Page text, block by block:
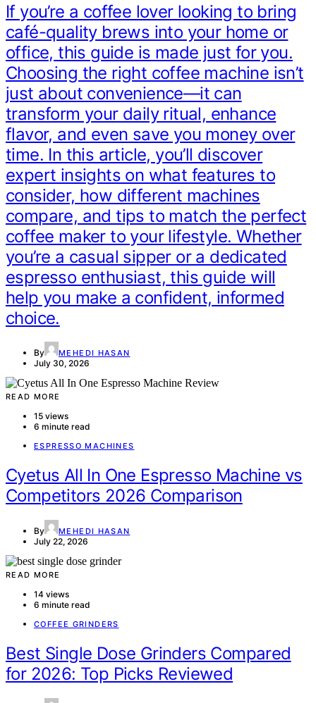
If you’re a coffee lover looking to bring
café-quality brews into your home or
office, this guide is made just for you.
Choosing the right coffee machine isn’t
just about convenience—it can
transform your daily ritual, enhance
flavor, and even save you money over
time. In this article, you’ll discover
expert insights on what features to
consider, how different machines
compare, and tips to match the perfect
coffee maker to your lifestyle. Whether
you’re a casual sipper or a dedicated
espresso enthusiast, this guide will
help you make a confident, informed
choice.
By MEHEDI HASAN
July 30, 2026
READ MORE
15 views
6 minute read
ESPRESSO MACHINES
Cyetus All In One Espresso Machine vs
Competitors 2026 Comparison
By MEHEDI HASAN
July 22, 2026
READ MORE
14 views
6 minute read
COFFEE GRINDERS
Best Single Dose Grinders Compared
for 2026: Top Picks Reviewed